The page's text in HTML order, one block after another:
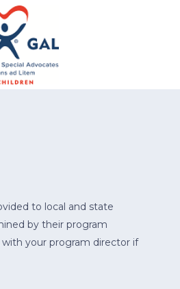
to local and state
by their program
your program director if